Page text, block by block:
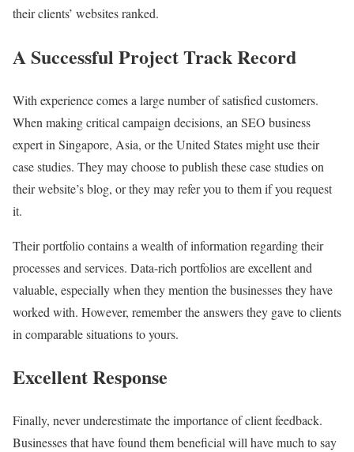
their clients’ websites ranked.
A Successful Project Track Record
With experience comes a large number of satisfied customers.
When making critical campaign decisions, an SEO business
expert in Singapore, Asia, or the United States might use their
case studies. They may choose to publish these case studies on
their website’s blog, or they may refer you to them if you request
it.
Their portfolio contains a wealth of information regarding their
processes and services. Data-rich portfolios are excellent and
valuable, especially when they mention the businesses they have
worked with. However, remember the answers they gave to clients
in comparable situations to yours.
Excellent Response
Finally, never underestimate the importance of client feedback.
Businesses that have found them beneficial will have much to say